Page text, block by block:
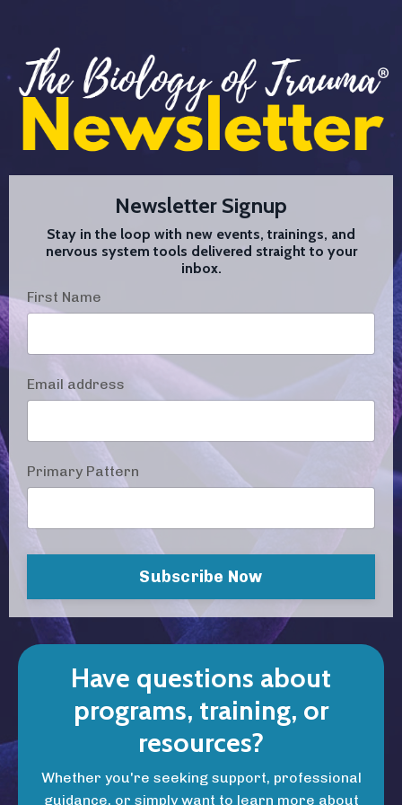
Newsletter Signup
Stay in the loop with new events, trainings, and
nervous system tools delivered straight to your
inbox.
First Name
Email address
Primary Pattern
Subscribe Now
Have questions about
programs, training, or
resources?
Whether you're seeking support, professional
guidance, or simply want to learn more about